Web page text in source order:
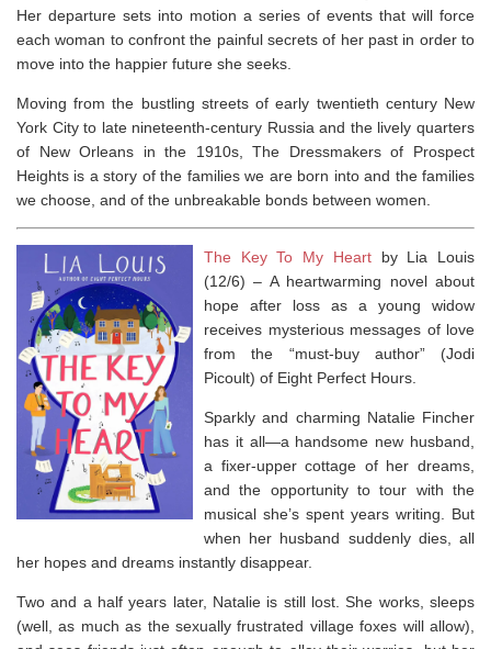
Her departure sets into motion a series of events that will force
each woman to confront the painful secrets of her past in order to
move into the happier future she seeks.
Moving from the bustling streets of early twentieth century New
York City to late nineteenth-century Russia and the lively quarters
of New Orleans in the 1910s,The Dressmakers of Prospect
Heights is a story of the families we are born into and the families
we choose, and of the unbreakable bonds between women.
The Key To My Heartby Lia Louis
(12/6) – A heartwarming novel about
hope after loss as a young widow
receives mysterious messages of love
from the “must-buy author” (Jodi
Picoult) of Eight Perfect Hours
Sparkly and charming Natalie Fincher
has it all—a handsome new husband,
a fixer-upper cottage of her dreams,
and the opportunity to tour with the
musical she’s spent years writing. But
when her husband suddenly dies, all
her hopes and dreams instantly disappear.
Two and a half years later, Natalie is still lost. She works, sleeps
(well, as much as the sexually frustrated village foxes will allow),